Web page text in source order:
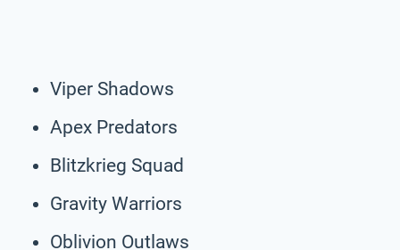
Viper Shadows
Apex Predators
Blitzkrieg Squad
Gravity Warriors
Oblivion Outlaws